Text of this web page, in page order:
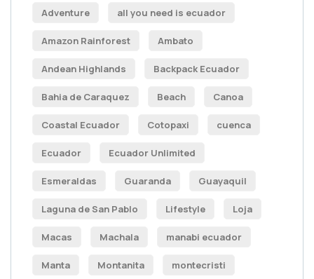
Adventure all you need is ecuador
Amazon Rainforest Ambato
Andean Highlands Backpack Ecuador
Bahia de Caraquez Beach Canoa
Coastal Ecuador Cotopaxi cuenca
Ecuador Ecuador Unlimited
Esmeraldas Guaranda Guayaquil
Laguna de San Pablo Lifestyle Loja
Macas Machala manabi ecuador
Manta Montanita montecristi